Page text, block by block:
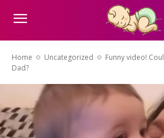
Home Uncategorized
Funny video!
Dad?